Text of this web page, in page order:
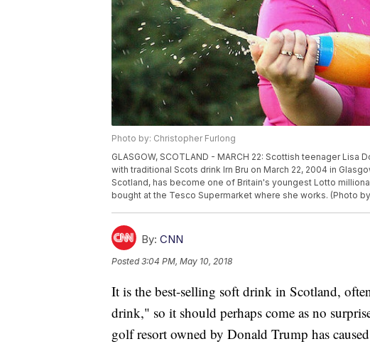
Photo by: Christopher Furlong
GLASGOW, SCOTLAND - MARCH 22: Scottish teenager
with traditional Scots drink Irn Bru on March 22, 2004 in
Scotland, has become one of Britain's youngest Lotto
bought at the Tesco Supermarket where she works. (Photo
By: CNN
Posted3:04 PM, May 10, 2018
It is the best-selling soft drink in Scotland,
drink," so it should perhaps come as no
golf resort owned by Donald Trump has